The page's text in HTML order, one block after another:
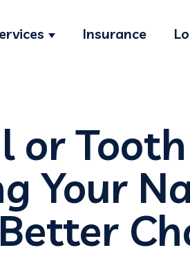
Show submenu for
Insurance
or
Your